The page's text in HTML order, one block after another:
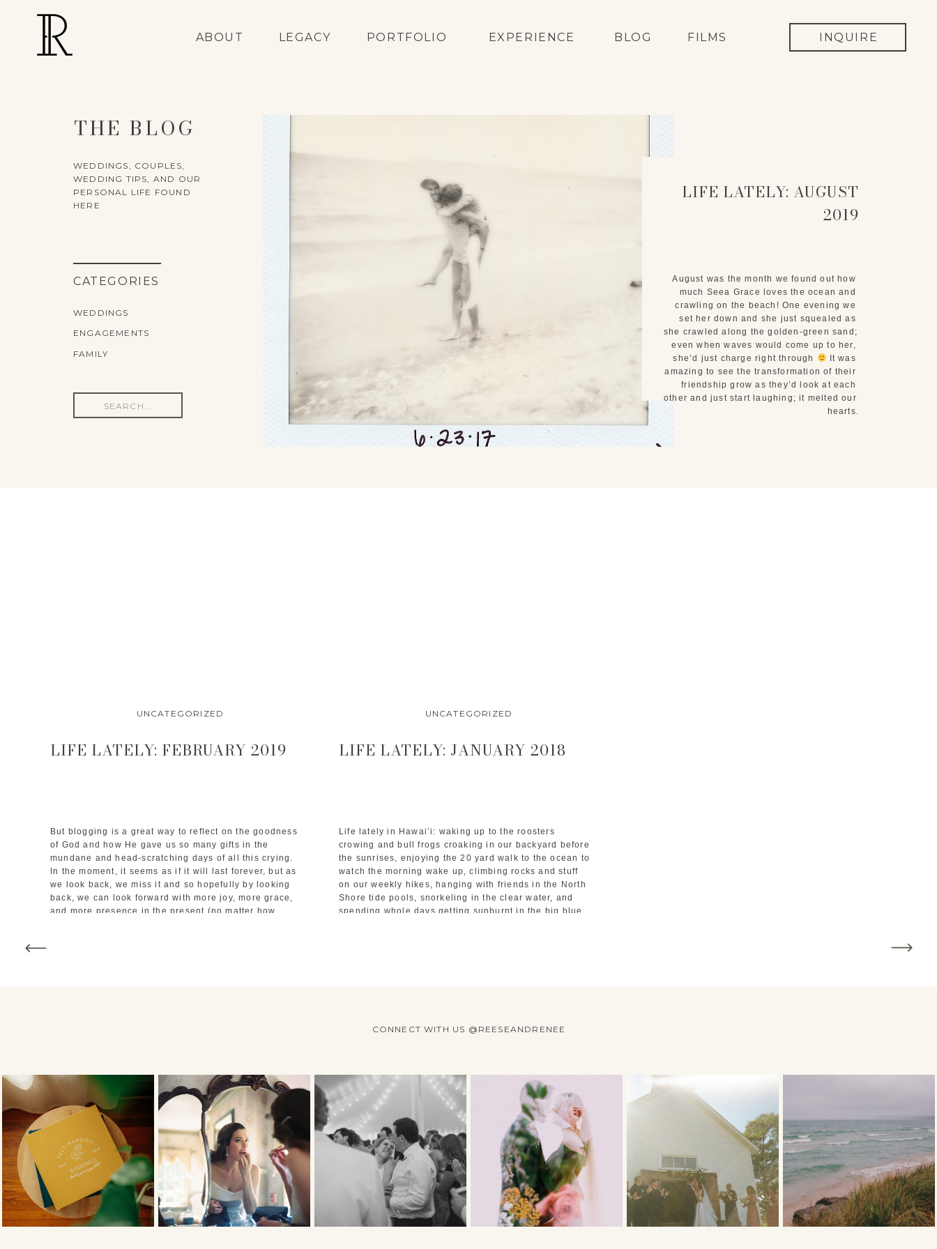
INQUIRE
FILMS
BLOG
EXPERIENCE
PORTFOLIO
LEGACY
ABOUT
THE BLOG
CATEGORIES
FAMILY
ENGAGEMENTS
WEDDINGS
Search
for:
WEDDINGS, COUPLES,
WEDDING TIPS, AND OUR
PERSONAL LIFE FOUND
HERE
August was the month we found out how
much Seea Grace loves the ocean and
crawling on the beach! One evening we
set her down and she just squealed as
she crawled along the golden-green sand;
even when waves would come up to her,
she’d just charge right through
It was
amazing to see the transformation of their
friendship grow as they’d look at each
other and just start laughing; it melted our
hearts.
LIFE LATELY: AUGUST
2019
UNCATEGORIZED
But blogging is a great way to reflect on the goodness
of God and how He gave us so many gifts in the
mundane and head-scratching days of all this crying.
In the moment, it seems as if it will last forever, but as
we look back, we miss it and so hopefully by looking
back, we can look forward with more joy, more grace,
and more presence in the present (no matter how
LIFE LATELY: FEBRUARY 2019
UNCATEGORIZED
Life lately in Hawai’i: waking up to the roosters
crowing and bull frogs croaking in our backyard before
the sunrises, enjoying the 20 yard walk to the ocean to
watch the morning wake up, climbing rocks and stuff
on our weekly hikes, hanging with friends in the North
Shore tide pools, snorkeling in the clear water, and
spending whole days getting sunburnt in the big blue
LIFE LATELY: JANUARY 2018
CONNECT WITH US @REESEANDRENEE